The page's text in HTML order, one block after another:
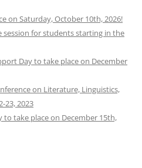
on Saturday, October 10th, 2026!
for students starting in the
Day to take place on December
on Literature, Linguistics,
23, 2023
to take place on December 15th,